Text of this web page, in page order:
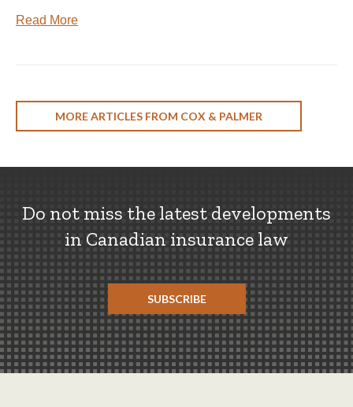
Read More
MORE ARTICLES FROM COX & PALMER
Do not miss the latest developments
in Canadian insurance law
SUBSCRIBE